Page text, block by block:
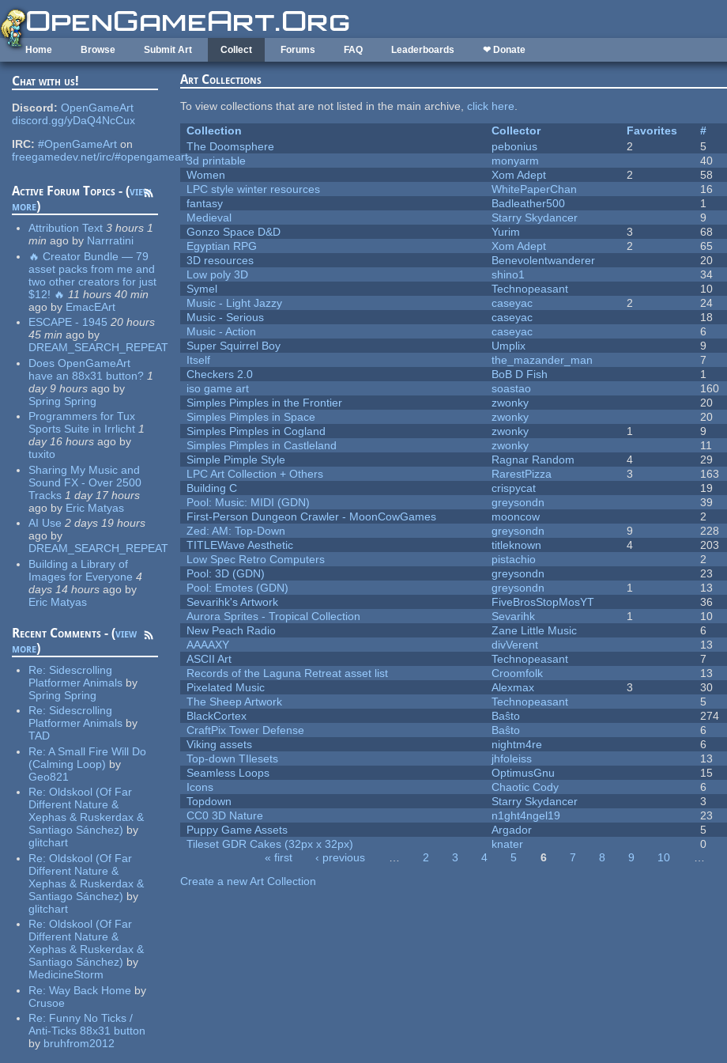
Skip to main content
Home Browse Submit Art Collect Forums FAQ Leaderboards ❤ Donate
Chat with us!
Discord: OpenGameArt
discord.gg/yDaQ4NcCux
IRC: #OpenGameArt on
freegamedev.net/irc/#opengameart
Active Forum Topics - (view
more)
Attribution Text 3 hours 1
min ago by Narrratini
🔥 Creator Bundle — 79
asset packs from me and
two other creators for just
$12! 🔥 11 hours 40 min
ago by EmacEArt
ESCAPE - 1945 20 hours
45 min ago by
DREAM_SEARCH_REPEAT
Does OpenGameArt
have an 88x31 button? 1
day 9 hours ago by
Spring Spring
Programmers for Tux
Sports Suite in Irrlicht 1
day 16 hours ago by
tuxito
Sharing My Music and
Sound FX - Over 2500
Tracks 1 day 17 hours
ago by Eric Matyas
AI Use 2 days 19 hours
ago by
DREAM_SEARCH_REPEAT
Building a Library of
Images for Everyone 4
days 14 hours ago by
Eric Matyas
Recent Comments - (view
more)
Re: Sidescrolling
Platformer Animals by
Spring Spring
Re: Sidescrolling
Platformer Animals by
TAD
Re:A Small Fire Will Do
(Calming Loop) by
Geo821
Re:Oldskool (Of Far
Different Nature &
Xephas & Ruskerdax &
Santiago Sánchez) by
glitchart
Re:Oldskool (Of Far
Different Nature &
Xephas & Ruskerdax &
Santiago Sánchez) by
glitchart
Re:Oldskool (Of Far
Different Nature &
Xephas & Ruskerdax &
Santiago Sánchez) by
MedicineStorm
Re:Way Back Home by
Crusoe
Re: Funny No Ticks /
Anti-Ticks 88x31 button
by bruhfrom2012
Art Collections
To view collections that are not listed in the main archive,click here.
Collection
Collector Favorites #
The Doomsphere
pebonius 2 5
3d printable
monyarm 40
Women
Xom Adept 2 58
LPC style winter resources
WhitePaperChan 16
fantasy
Badleather500 1
Medieval
Starry Skydancer 9
Gonzo Space D&D
Yurim 3 68
Egyptian RPG
Xom Adept 2 65
3D resources
Benevolentwanderer 20
Low poly 3D
shino1 34
Symel
Technopeasant 10
Music - Light Jazzy
caseyac 2 24
Music - Serious
caseyac 18
Music - Action
caseyac 6
Super Squirrel Boy
Umplix 9
Itself
the_mazander_man 7
Checkers 2.0
BoB D Fish 1
iso game art
soastao 160
Simples Pimples in the Frontier
zwonky 20
Simples Pimples in Space
zwonky 20
Simples Pimples in Cogland
zwonky 1 9
Simples Pimples in Castleland
zwonky 11
Simple Pimple Style
Ragnar Random 4 29
LPC Art Collection + Others
RarestPizza 3 163
Building C
crispycat 19
Pool: Music: MIDI (GDN)
greysondn 39
First-Person Dungeon Crawler - MoonCowGames
mooncow 2
Zed: AM: Top-Down
greysondn 9 228
TITLEWave Aesthetic
titleknown 4 203
Low Spec Retro Computers
pistachio 2
Pool: 3D (GDN)
greysondn 23
Pool: Emotes (GDN)
greysondn 1 13
Sevarihk's Artwork
FiveBrosStopMosYT 36
Aurora Sprites - Tropical Collection
Sevarihk 1 10
New Peach Radio
Zane Little Music 6
AAAAXY
divVerent 13
ASCII Art
Technopeasant 7
Records of the Laguna Retreat asset list
Croomfolk 13
Pixelated Music
Alexmax 3 30
The Sheep Artwork
Technopeasant 5
BlackCortex
Baŝto 274
CraftPix Tower Defense
Baŝto 6
Viking assets
nightm4re 6
Top-down TIlesets
jhfoleiss 13
Seamless Loops
OptimusGnu 15
Icons
Chaotic Cody 6
Topdown
Starry Skydancer 3
CC0 3D Nature
n1ght4ngel19 23
Puppy Game Assets
Argador 5
Tileset GDR Cakes (32px x 32px)
knater 0
« first ‹ previous … 2 3 4 5 6 7 8 9 10 …
Create a new Art Collection